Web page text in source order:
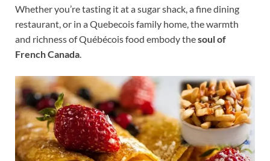
Whether you’re tasting it at a sugar shack, a fine dining
restaurant, or in a Quebecois family home, the warmth
and richness of Québécois food embody thesoul of
French Canada.